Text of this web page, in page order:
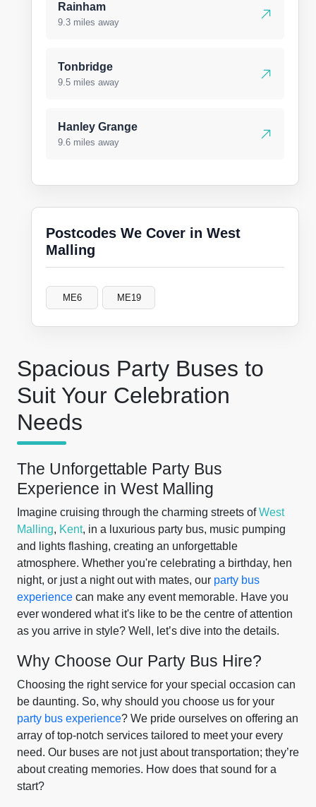
Spacious Party Buses to
Suit Your Celebration
Needs
The Unforgettable Party Bus
Experience in West Malling
Imagine cruising through the charming streets ofWest
Malling, Kent, in a luxurious party bus, music pumping
and lights flashing, creating an unforgettable
atmosphere. Whether you're celebrating a birthday, hen
night, or just a night out with mates, our party bus
experience can make any event memorable. Have you
ever wondered what it's like to be the centre of attention
as you arrive in style? Well, let’s dive into the details.
Why Choose Our Party Bus Hire?
Choosing the right service for your special occasion can
be daunting. So, why should you choose us for your
party bus experience? We pride ourselves on offering an
array of top-notch services tailored to meet your every
need. Our buses are not just about transportation; they’re
about creating memories. How does that sound for a
start?
Rainham
9.3 miles away
Tonbridge
9.5 miles away
Hanley Grange
9.6 miles away
Postcodes We Cover in West
Malling
ME6 ME19